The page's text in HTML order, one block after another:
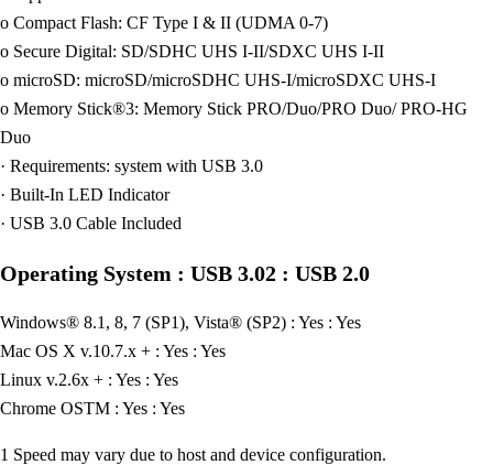
o Compact Flash: CF Type I & II (UDMA 0-7)
o Secure Digital: SD/SDHC UHS I-II/SDXC UHS I-II
o microSD: microSD/microSDHC UHS-I/microSDXC UHS-I
o Memory Stick®3: Memory Stick PRO/Duo/PRO Duo/ PRO-HG
Duo
· Requirements: system with USB 3.0
· Built-In LED Indicator
· USB 3.0 Cable Included
Operating System : USB 3.02 : USB 2.0
Windows® 8.1, 8, 7 (SP1), Vista® (SP2) : Yes : Yes
Mac OS X v.10.7.x + : Yes : Yes
Linux v.2.6x + : Yes : Yes
Chrome OSTM : Yes : Yes
1 Speed may vary due to host and device configuration.